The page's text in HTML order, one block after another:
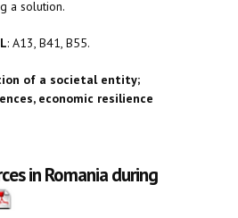
a solution.
: A13, B41, B55.
of a societal entity;
economic resilience
in Romania during